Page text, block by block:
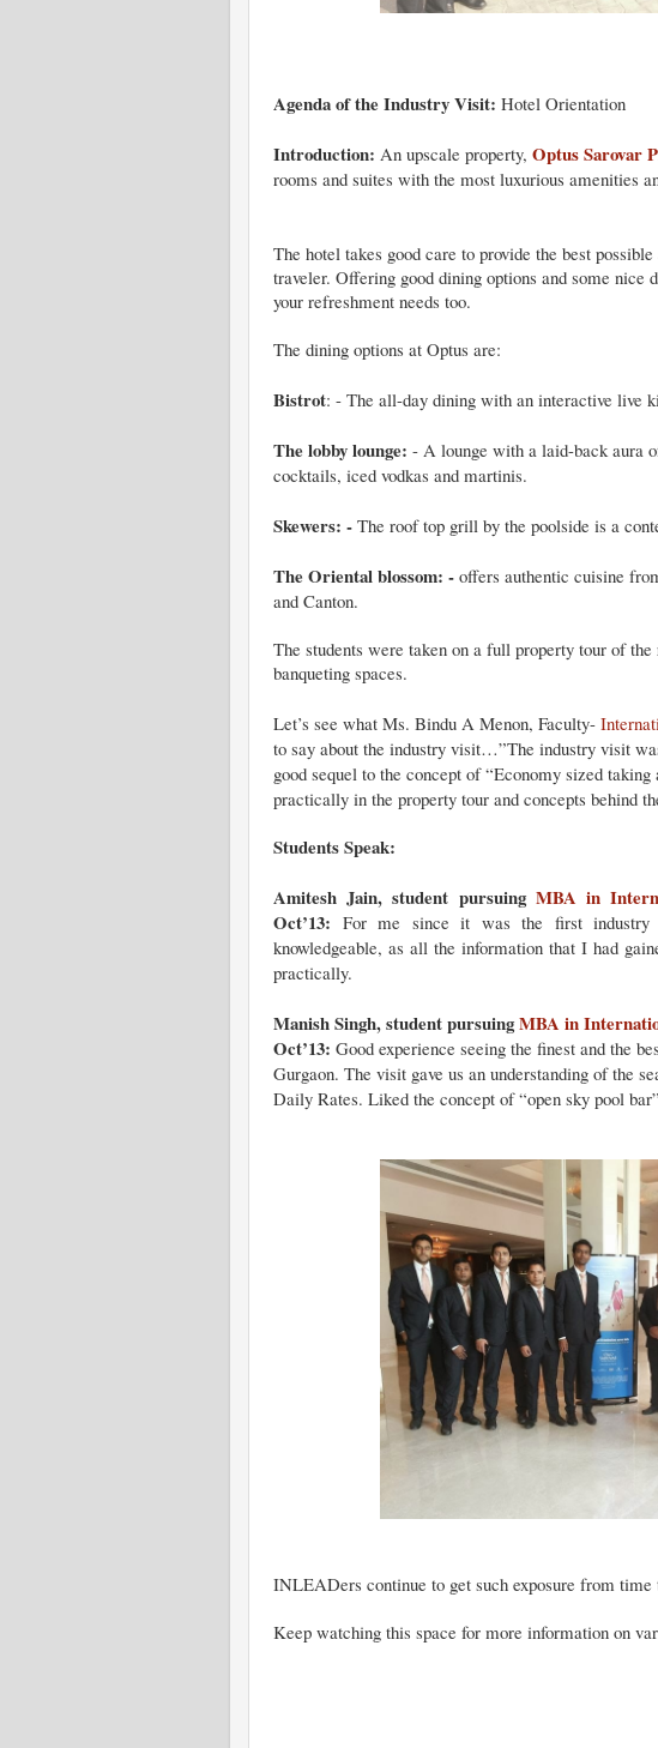
Agenda of the Industry Visit: Hotel Orientation
Introduction: An upscale property, Optus Sarovar
rooms and suites with the most luxurious amenities
The hotel takes good care to provide the best
traveler. Offering good dining options and some nice
your refreshment needs too.
The dining options at Optus are:
Bistrot: - The all-day dining with an interactive live
The lobby lounge: - A lounge with a laid-back aura
cocktails, iced vodkas and martinis.
Skewers: - The roof top grill by the poolside is a
The Oriental blossom: - offers authentic cuisine
and Canton.
The students were taken on a full property tour of
banqueting spaces.
Let’s see what Ms. Bindu A Menon, Faculty-
to say about the industry visit…”The industry visit
good sequel to the concept of “Economy sized
practically in the property tour and concepts behind
Students Speak:
Amitesh Jain, student pursuing MBA in
Oct’13: For me since it was the first
knowledgeable, as all the information that I had
practically.
Manish Singh, student pursuingMBA in
Oct’13: Good experience seeing the finest and the
Gurgaon. The visit gave us an understanding of the
Daily Rates. Liked the concept of “open sky pool
INLEADers continue to get such exposure from
Keep watching this space for more information on